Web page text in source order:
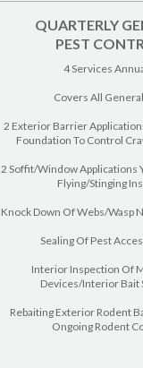
QUARTERLY
PEST
4 Services
Covers All
2 Exterior Barrier
Foundation To Control
2 Soffit/Window Applications
Flying/Stinging
Knock Down Of Webs/Wasp
Sealing Of Pest
Interior Inspection Of
Devices/Interior Bait
Rebaiting Exterior Rodent
Ongoing Rodent